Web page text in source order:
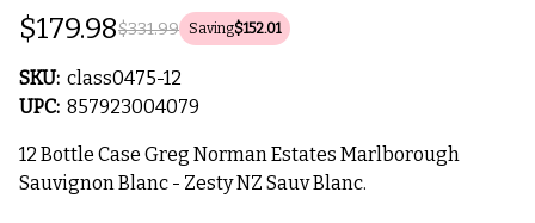
$331.99
$179.98 Saving$152.01
SKU: class0475-12
UPC: 857923004079
12 Bottle Case Greg Norman Estates Marlborough
Sauvignon Blanc - Zesty NZ Sauv Blanc.